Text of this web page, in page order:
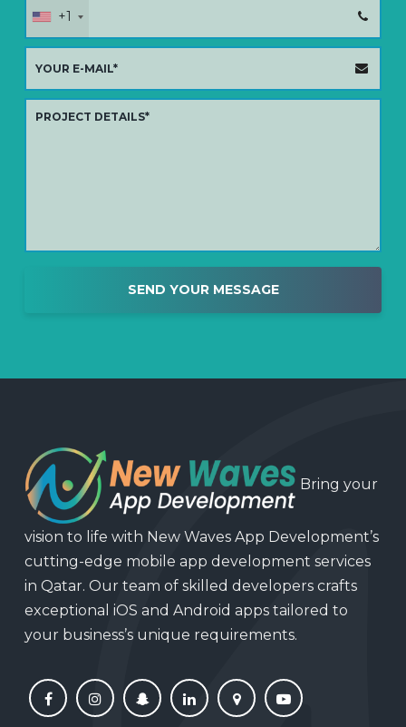
+1
Bring your
vision to life with New Waves App Development’s
cutting-edge mobile app development services
in Qatar. Our team of skilled developers crafts
exceptional iOS and Android apps tailored to
your business’s unique requirements.